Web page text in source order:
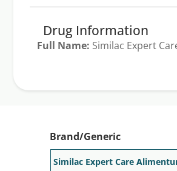
Drug Information
Full Name: Similac Expert
Brand/Generic